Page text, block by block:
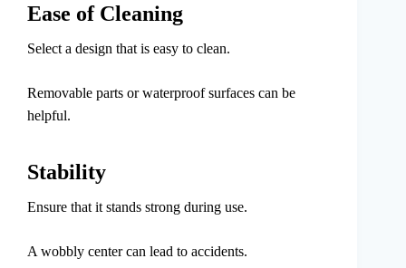
Ease of Cleaning
Select a design that is easy to clean.
Removable parts or waterproof surfaces can be
helpful.
Stability
Ensure that it stands strong during use.
A wobbly center can lead to accidents.